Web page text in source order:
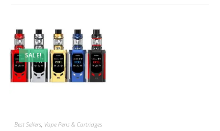
SALE!
Best Sellers, Vape Pens & Cartridges